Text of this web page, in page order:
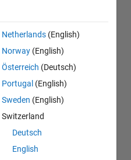
Netherlands (English)
Norway (English)
Österreich (Deutsch)
Portugal (English)
Sweden (English)
Switzerland
Deutsch
English